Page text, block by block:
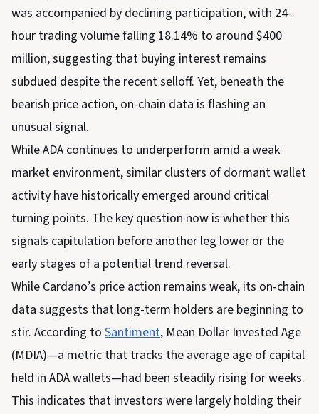
was accompanied by declining participation, with 24-
hour trading volume falling 18.14% to around $400
million, suggesting that buying interest remains
subdued despite the recent selloff. Yet, beneath the
bearish price action, on-chain data is flashing an
unusual signal.
While ADA continues to underperform amid a weak
market environment, similar clusters of dormant wallet
activity have historically emerged around critical
turning points. The key question now is whether this
signals capitulation before another leg lower or the
early stages of a potential trend reversal.
While Cardano’s price action remains weak, its on-chain
data suggests that long-term holders are beginning to
stir. According to Santiment, Mean Dollar Invested Age
(MDIA)—a metric that tracks the average age of capital
held in ADA wallets—had been steadily rising for weeks.
This indicates that investors were largely holding their